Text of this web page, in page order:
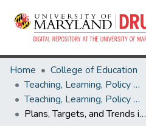
Home
College of Education
Teaching, Learning, Policy & Leadership
Teaching, Learning, Policy & Leadership Theses and Dissertations
Plans, Targets, and Trends in Ethiopian Education